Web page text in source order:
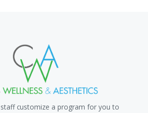
customize a program for you to